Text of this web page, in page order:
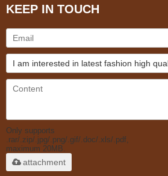
KEEP IN TOUCH
Only supports
.rar/.zip/.jpg/.png/.gif/.doc/.xls/.pdf,
maximum 20MB.
attachment